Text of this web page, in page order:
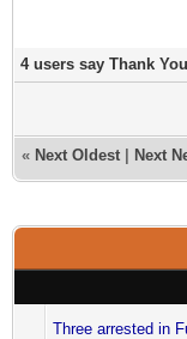
4 users say Thank
« Next Oldest Next
Three arrested in